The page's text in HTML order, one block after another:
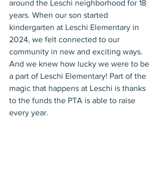
around the Leschi neighborhood for 18
years. When our son started
kindergarten at Leschi Elementary in
2024, we felt connected to our
community in new and exciting ways.
And we knew how lucky we were to be
a part of Leschi Elementary! Part of the
magic that happens at Leschi is thanks
to the funds the PTA is able to raise
every year.